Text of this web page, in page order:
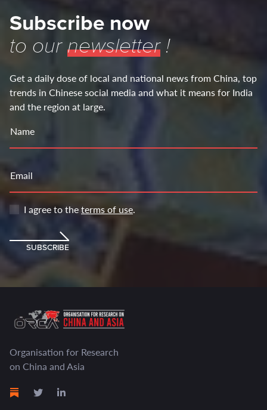
Subscribe now
to ournewsletter!
Get a daily dose of local and national news from China, top
trends in Chinese social media and what it means for India
and the region at large.
Name
Email
I agree to theterms of use.
SUBSCRIBE
Organisation for Research
on China and Asia